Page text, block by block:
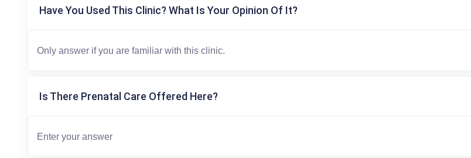
Have You Used This Clinic? What Is Your Opinion Of It?
Is There Prenatal Care Offered Here?